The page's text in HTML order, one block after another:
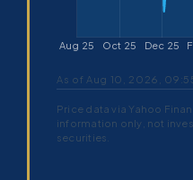
As of Aug 10, 2026,
Price data via Yahoo
information only, not
securities.